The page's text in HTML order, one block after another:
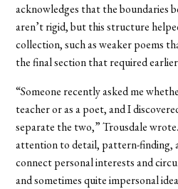
acknowledges that the boundaries
aren’t rigid, but this structure
collection, such as weaker poems
the final section that required
“Someone recently asked me
teacher or as a poet, and I
separate the two,” Trousdale
attention to detail, pattern-finding,
connect personal interests and
and sometimes quite impersonal